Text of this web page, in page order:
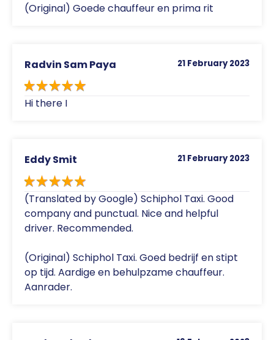
(Original) Goede chauffeur en prima rit
Radvin Sam Paya 21 February 2023
Hi there I
Eddy Smit 21 February 2023
(Translated by Google) Schiphol Taxi. Good
company and punctual. Nice and helpful
driver. Recommended.
(Original) Schiphol Taxi. Goed bedrijf en stipt
op tijd. Aardige en behulpzame chauffeur.
Aanrader.